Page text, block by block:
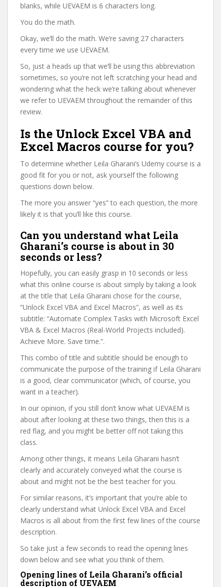
blanks, while UEVAEM is 6 characters long.
You do the math.
Okay, we’ll do the math. We’re saving 27 characters
every time we use UEVAEM.
So, just a heads up that we’ll be using this abbreviation
sometimes, so you’re not left scratching your head and
wondering what the heck we’re talking about whenever
we refer to UEVAEM throughout the remainder of this
review.
Is the Unlock Excel VBA and
Excel Macros course for you?
To determine whether Leila Gharani’s Udemy course is a
good fit for you or not, ask yourself the following
questions down below.
The more you answer “yes” to each question, the more
likely it is that you’ll like this course.
Can you understand what Leila
Gharani’s course is about in 30
seconds or less?
Hopefully, you can easily grasp in 10 seconds or less
what this online course is about simply by taking a look
at the title that Leila Gharani chose for the course,
“Unlock Excel VBA and Excel Macros”, as well as its
subtitle: “Automate Complex Tasks with Microsoft Excel
VBA & Excel Macros (Real-World Projects included).
Achieve More. Save time.”.
This combo of title and subtitle should be enough to
communicate the purpose of the training if Leila Gharani
is a good, clear communicator (which, of course, you
want in a teacher).
In our opinion, if you still don’t know what UEVAEM is
about after looking at these two things, then this is a
red flag, and you might be better off not taking this
class.
Among other things, it means Leila Gharani hasn’t
clearly and accurately conveyed what the course is
about and might not be the best teacher for you.
For similar reasons, it’s important that you’re able to
clearly understand what Unlock Excel VBA and Excel
Macros is all about from the first few lines of the course
description.
So take just a few seconds to read the opening lines
down below and see what you think of them.
Opening lines of Leila Gharani’s official
description of UEVAEM